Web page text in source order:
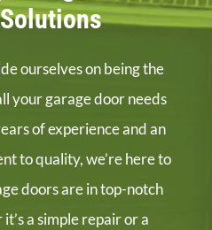
ourselves on being the
your garage door needs
of experience and an
to quality, we’re here to
doors are in top-notch
a simple repair or a